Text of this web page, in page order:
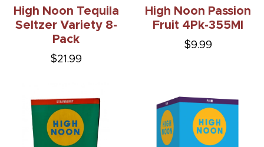
High Noon Tequila
Seltzer Variety 8-
Pack
$21.99
High Noon Passion
Fruit 4Pk-355Ml
$9.99